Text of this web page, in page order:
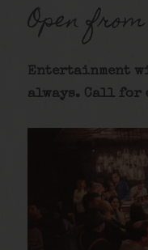
Open from
Entertainment
always. Call for